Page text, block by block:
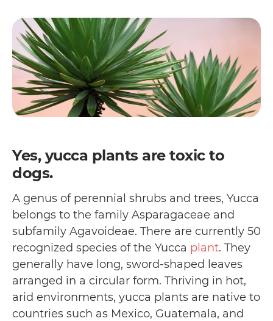
Yes, yucca plants are toxic to
dogs.
A genus of perennial shrubs and trees, Yucca
belongs to the family Asparagaceae and
subfamily Agavoideae. There are currently 50
recognized species of the Yucca plant. They
generally have long, sword-shaped leaves
arranged in a circular form. Thriving in hot,
arid environments, yucca plants are native to
countries such as Mexico, Guatemala, and